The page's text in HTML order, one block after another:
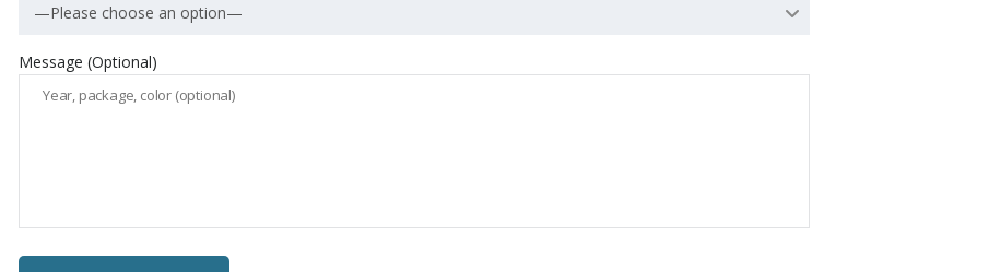
—Please choose an option—
Message (Optional)